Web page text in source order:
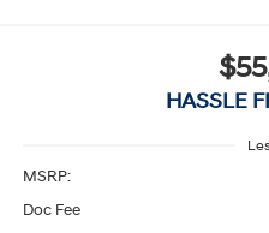
HASSLE
MSRP:
Doc Fee